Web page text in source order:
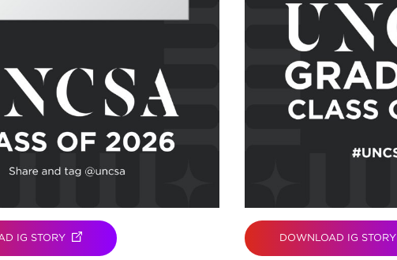
IG STORY (OPENS IN NEW TAB) DOWNLOAD IG STORY